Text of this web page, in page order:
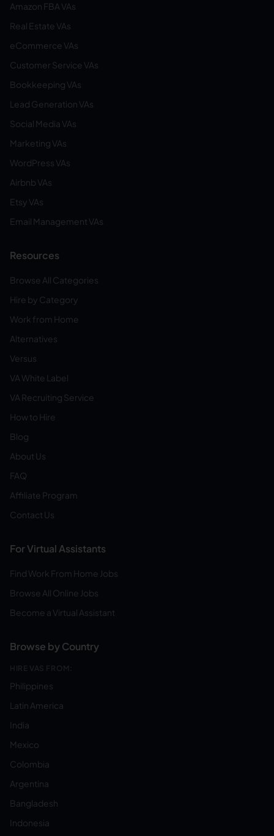
Amazon FBA VAs
Real Estate VAs
eCommerce VAs
Customer Service VAs
Bookkeeping VAs
Lead Generation VAs
Social Media VAs
Marketing VAs
WordPress VAs
Airbnb VAs
Etsy VAs
Email Management VAs
Resources
Browse All Categories
Hire by Category
Work from Home
Alternatives
Versus
VA White Label
VA Recruiting Service
How to Hire
Blog
About Us
FAQ
Affiliate Program
Contact Us
For Virtual Assistants
Find Work From Home Jobs
Browse All Online Jobs
Become a Virtual Assistant
Browse by Country
HIRE VAS FROM:
Philippines
Latin America
India
Mexico
Colombia
Argentina
Bangladesh
Indonesia